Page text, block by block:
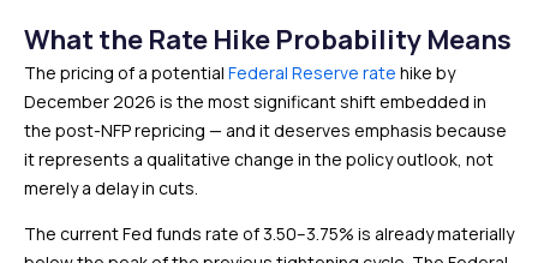
What the Rate Hike Probability Means
The pricing of a potential Federal Reserve rate hike by
December 2026 is the most significant shift embedded in
the post-NFP repricing — and it deserves emphasis because
it represents a qualitative change in the policy outlook, not
merely a delay in cuts.
The current Fed funds rate of 3.50–3.75% is already materially